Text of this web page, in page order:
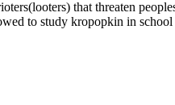
that threaten
to study kropopkin in